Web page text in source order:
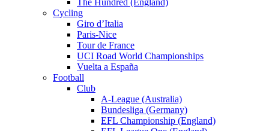
The Hundred (England)
Cycling
Giro d’Italia
Paris-Nice
Tour de France
UCI Road World Championships
Vuelta a España
Football
Club
A-League (Australia)
Bundesliga (Germany)
EFL Championship (England)